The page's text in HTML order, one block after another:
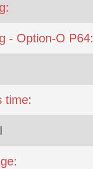
- Option-O P64:
time: